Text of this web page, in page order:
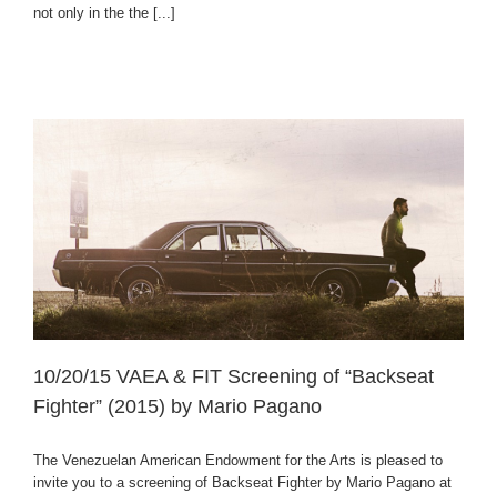
not only in the the [...]
10/20/15 VAEA & FIT Screening of “Backseat
Fighter” (2015) by Mario Pagano
The Venezuelan American Endowment for the Arts is pleased to
invite you to a screening of Backseat Fighter by Mario Pagano at